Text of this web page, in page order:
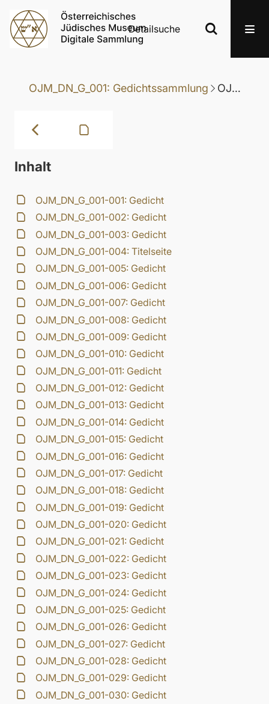
Detailsuche
OJM_DN_G_001: Gedichtssammlung OJM_DN_G_001-033: Gedicht
Inhalt
OJM_DN_G_001-001: Gedicht
OJM_DN_G_001-002: Gedicht
OJM_DN_G_001-003: Gedicht
OJM_DN_G_001-004: Titelseite
OJM_DN_G_001-005: Gedicht
OJM_DN_G_001-006: Gedicht
OJM_DN_G_001-007: Gedicht
OJM_DN_G_001-008: Gedicht
OJM_DN_G_001-009: Gedicht
OJM_DN_G_001-010: Gedicht
OJM_DN_G_001-011: Gedicht
OJM_DN_G_001-012: Gedicht
OJM_DN_G_001-013: Gedicht
OJM_DN_G_001-014: Gedicht
OJM_DN_G_001-015: Gedicht
OJM_DN_G_001-016: Gedicht
OJM_DN_G_001-017: Gedicht
OJM_DN_G_001-018: Gedicht
OJM_DN_G_001-019: Gedicht
OJM_DN_G_001-020: Gedicht
OJM_DN_G_001-021: Gedicht
OJM_DN_G_001-022: Gedicht
OJM_DN_G_001-023: Gedicht
OJM_DN_G_001-024: Gedicht
OJM_DN_G_001-025: Gedicht
OJM_DN_G_001-026: Gedicht
OJM_DN_G_001-027: Gedicht
OJM_DN_G_001-028: Gedicht
OJM_DN_G_001-029: Gedicht
OJM_DN_G_001-030: Gedicht